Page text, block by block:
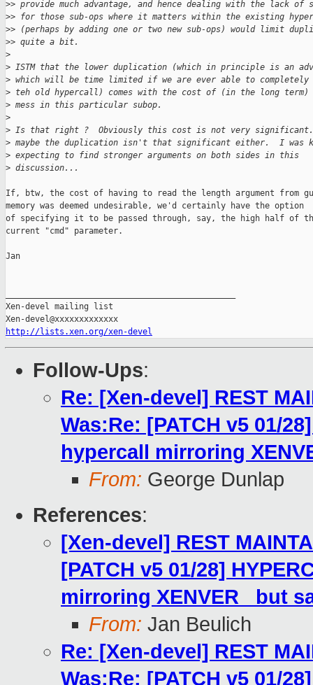
>> provide much advantage, and hence dealing with the lack of
>> for those sub-ops where it matters within the existing
>> (perhaps by adding one or two new sub-ops) would limit
>> quite a bit.
>
> ISTM that the lower duplication (which in principle is an
> which will be time limited if we are ever able to completely
> teh old hypercall) comes with the cost of (in the long term)
> mess in this particular subop.
>
> Is that right ?  Obviously this cost is not very
> maybe the duplication isn't that significant either.  I was
> expecting to find stronger arguments on both sides in this
> discussion...
If, btw, the cost of having to read the length argument from
memory was deemed undesirable, we'd certainly have the option
of specifying it to be passed through, say, the high half of
current "cmd" parameter.
Jan
Xen-devel mailing list
http://lists.xen.org/xen-devel
Follow-Ups:
Re: [Xen-devel] REST
Was:Re: [PATCH v5 01/
hypercall mirroring
From: George Dunlap
References:
[Xen-devel] REST
[PATCH v5 01/28]
mirroring XENVER_ but
From: Jan Beulich
Re: [Xen-devel] REST
Was:Re: [PATCH v5 01/